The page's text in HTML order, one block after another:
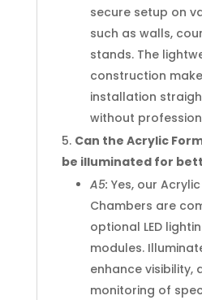
secure setup on
such as walls,
stands. The
construction
installation
without
Can the Acrylic
be illuminated for
A5: Yes, our
Chambers are
optional LED
modules.
enhance visibility,
monitoring of